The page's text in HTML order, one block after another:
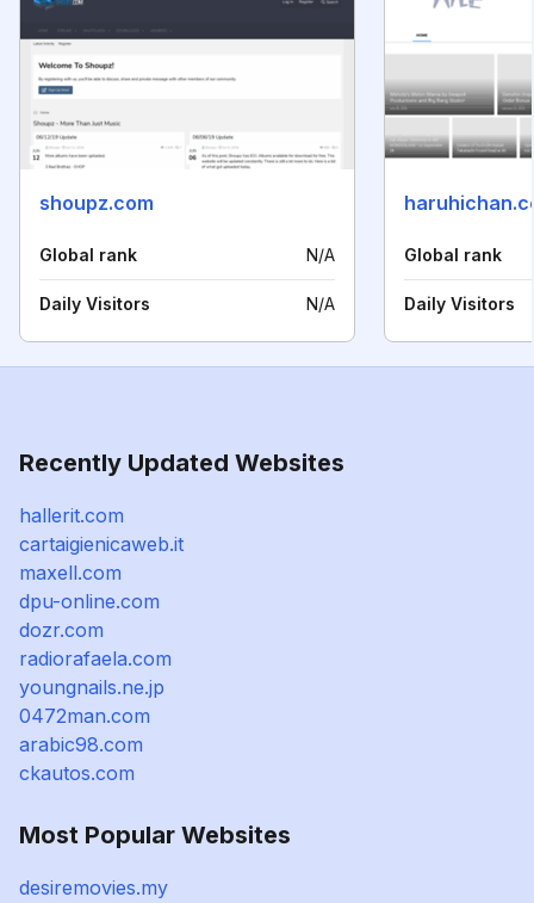
shoupz.com
Global rank N/A
Daily Visitors N/A
Global rank
Daily Visitors
Recently Updated Websites
hallerit.com
cartaigienicaweb.it
maxell.com
dpu-online.com
dozr.com
radiorafaela.com
youngnails.ne.jp
0472man.com
arabic98.com
ckautos.com
Most Popular Websites
desiremovies.my